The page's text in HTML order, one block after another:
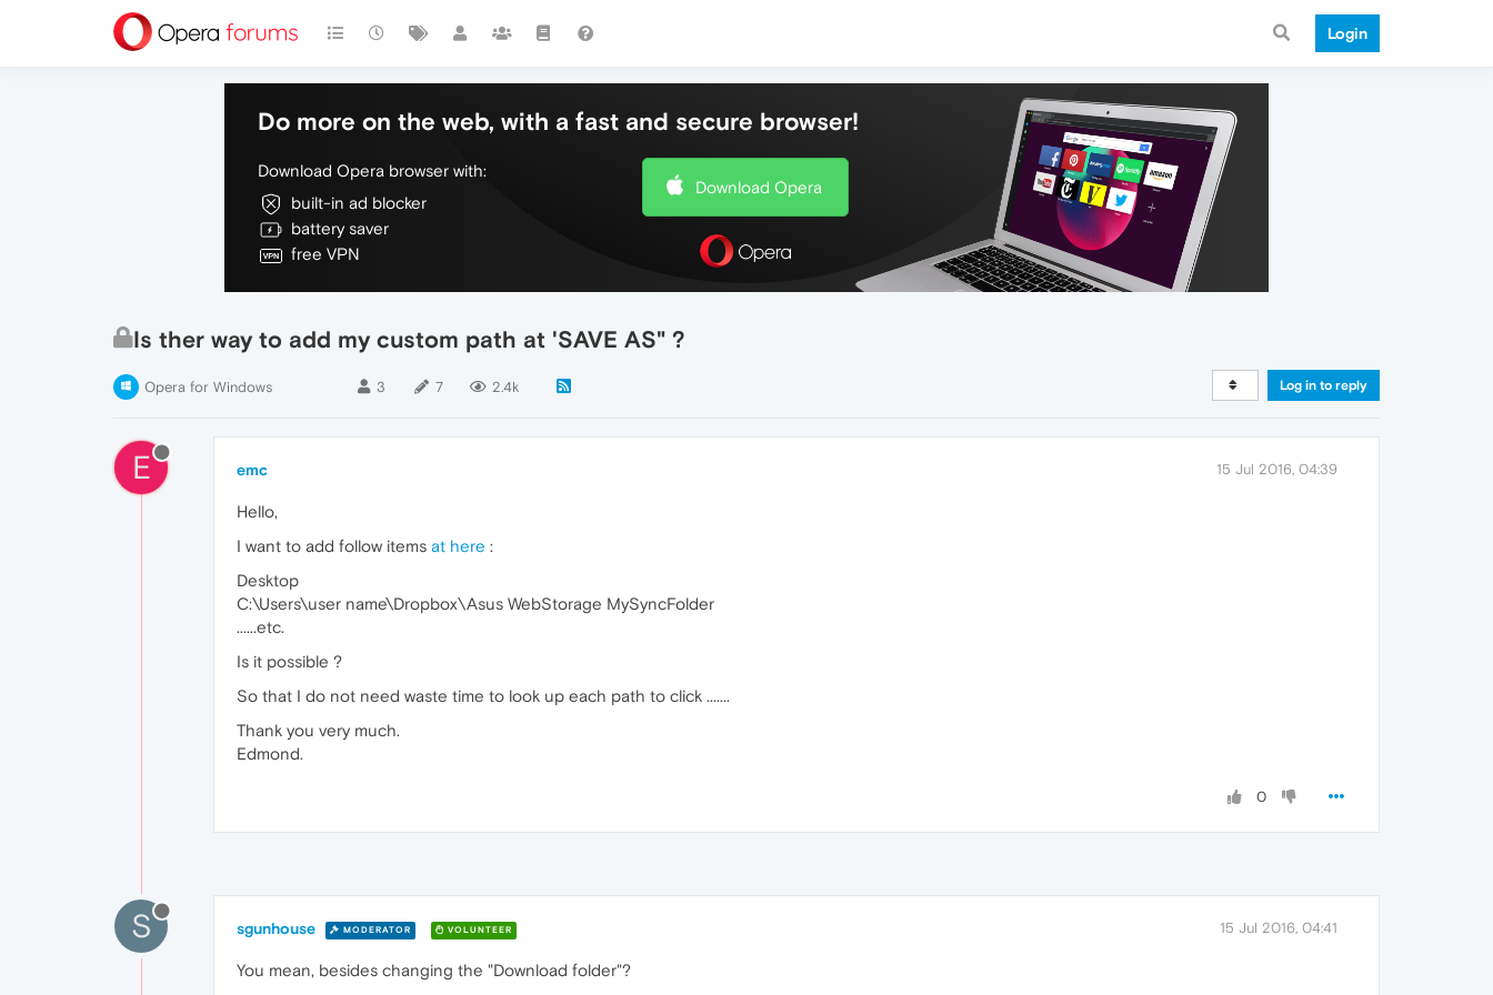
Login
Do more on the web, with a fast and secure browser!
Download Opera browser with:
built-in ad blocker
battery saver
free VPN
Download Opera
Is ther way to add my custom path at 'SAVE AS" ?
Opera for Windows 3 7 2.4k Log in to reply
E emc 15 Jul 2016, 04:39
Hello,
I want to add follow items at here :
Desktop
C:\Users\user name\Dropbox\Asus WebStorage MySyncFolder
......etc.
Is it possible ?
So that I do not need waste time to look up each path to click .......
Thank you very much.
Edmond.
0
S sgunhouse MODERATOR VOLUNTEER 15 Jul 2016, 04:41
You mean, besides changing the "Download folder"?